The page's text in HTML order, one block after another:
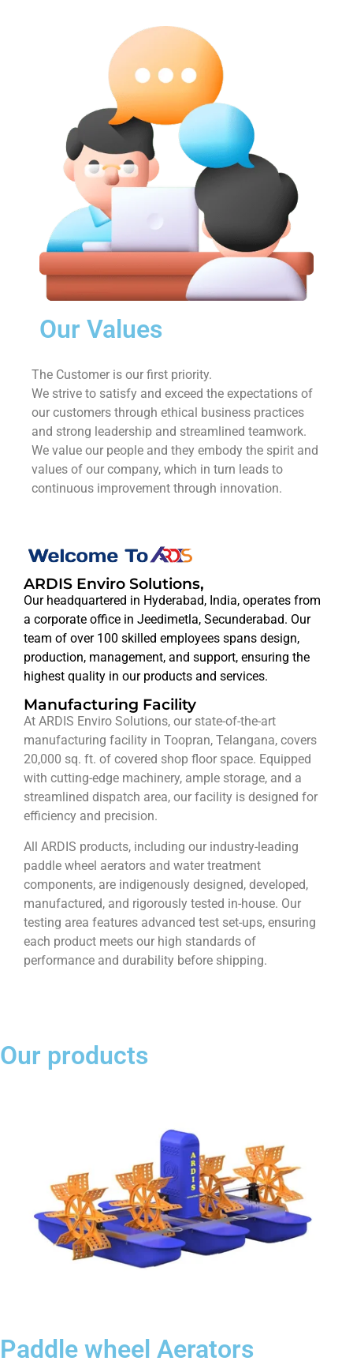
Our Values
The Customer is our first priority.
We strive to satisfy and exceed the expectations of
our customers through ethical business practices
and strong leadership and streamlined teamwork.
We value our people and they embody the spirit and
values of our company, which in turn leads to
continuous improvement through innovation.
ARDIS Enviro Solutions,
Our headquartered in Hyderabad, India, operates from
a corporate office in Jeedimetla, Secunderabad. Our
team of over 100 skilled employees spans design,
production, management, and support, ensuring the
highest quality in our products and services.
Manufacturing Facility
At ARDIS Enviro Solutions, our state-of-the-art
manufacturing facility in Toopran, Telangana, covers
20,000 sq. ft. of covered shop floor space. Equipped
with cutting-edge machinery, ample storage, and a
streamlined dispatch area, our facility is designed for
efficiency and precision.
All ARDIS products, including our industry-leading
paddle wheel aerators and water treatment
components, are indigenously designed, developed,
manufactured, and rigorously tested in-house. Our
testing area features advanced test set-ups, ensuring
each product meets our high standards of
performance and durability before shipping.
Our products
Paddle wheel Aerators